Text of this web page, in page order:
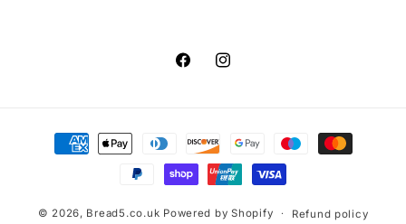
FacebookInstagram
Payment
methods
© 2026, Bread5.co.uk Powered by Shopify Refund policy